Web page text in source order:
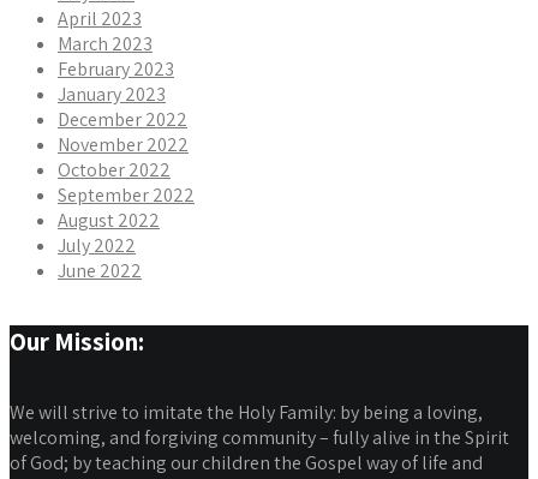
April 2023
March 2023
February 2023
January 2023
December 2022
November 2022
October 2022
September 2022
August 2022
July 2022
June 2022
Our Mission:
We will strive to imitate the Holy Family: by being a loving,
welcoming, and forgiving community – fully alive in the Spirit
of God; by teaching our children the Gospel way of life and